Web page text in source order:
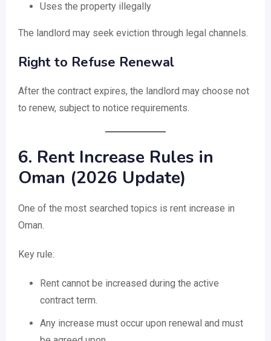
Uses the property illegally
The landlord may seek eviction through legal channels.
Right to Refuse Renewal
After the contract expires, the landlord may choose not
to renew, subject to notice requirements.
6. Rent Increase Rules in
Oman (2026 Update)
One of the most searched topics is rent increase in
Oman.
Key rule:
Rent cannot be increased during the active
contract term.
Any increase must occur upon renewal and must